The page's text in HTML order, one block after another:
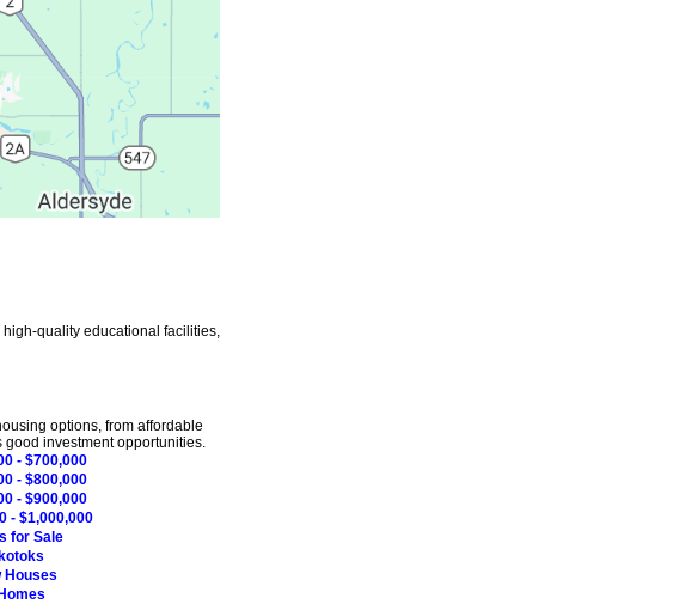
quality educational facilities,
options, from affordable
investment opportunities.
- $700,000
- $800,000
- $900,000
- $1,000,000
for Sale
Houses